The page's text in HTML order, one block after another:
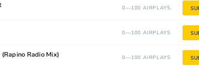
0—100 AIRPLAYS
0—100 AIRPLAYS
Radio Mix) 0—100 AIRPLAYS